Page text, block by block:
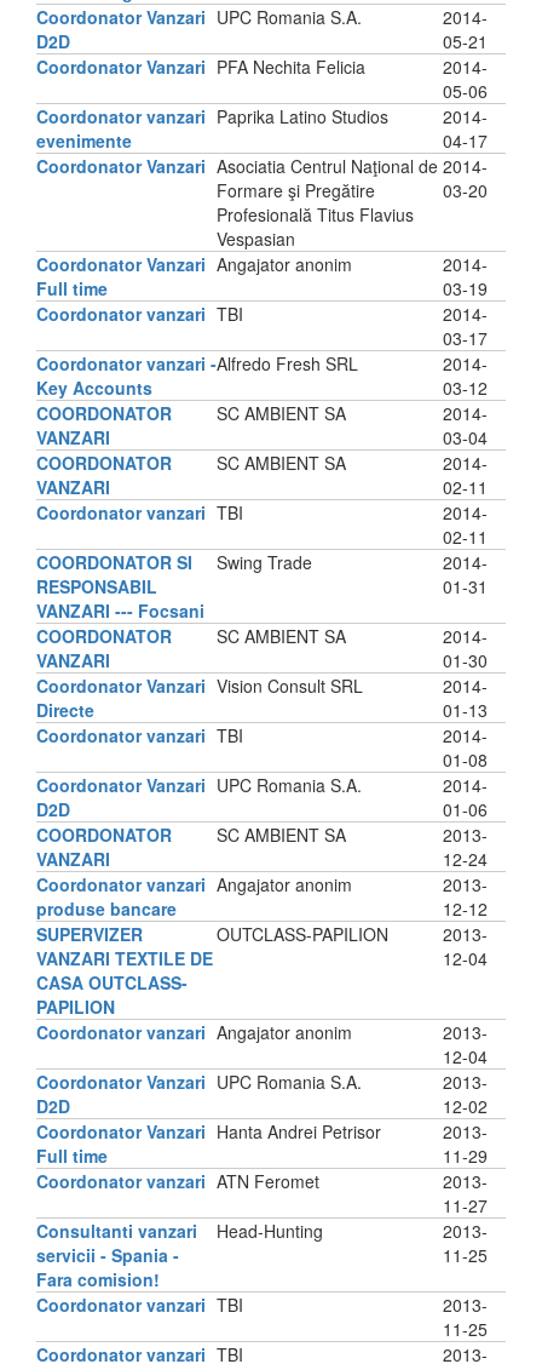
Coordonator Vanzari
D2D
UPC Romania S.A.
2014-
05-21
Coordonator Vanzari PFA Nechita Felicia
2014-
05-06
Coordonator vanzari
evenimente
Paprika Latino Studios
2014-
04-17
Coordonator Vanzari Asociatia Centrul Naţional de
Formare şi Pregătire
Profesională Titus Flavius
Vespasian
2014-
03-20
Coordonator Vanzari
Full time
Angajator anonim
2014-
03-19
Coordonator vanzari TBI
2014-
03-17
Coordonator vanzari -
Key Accounts
Alfredo Fresh SRL
2014-
03-12
COORDONATOR
VANZARI
SC AMBIENT SA
2014-
03-04
COORDONATOR
VANZARI
SC AMBIENT SA
2014-
02-11
Coordonator vanzari TBI
2014-
02-11
COORDONATOR SI
RESPONSABIL
VANZARI --- Focsani
Swing Trade
2014-
01-31
COORDONATOR
VANZARI
SC AMBIENT SA
2014-
01-30
Coordonator Vanzari
Directe
Vision Consult SRL
2014-
01-13
Coordonator vanzari TBI
2014-
01-08
Coordonator Vanzari
D2D
UPC Romania S.A.
2014-
01-06
COORDONATOR
VANZARI
SC AMBIENT SA
2013-
12-24
Coordonator vanzari
produse bancare
Angajator anonim
2013-
12-12
SUPERVIZER
VANZARI TEXTILE DE
CASA OUTCLASS-
PAPILION
OUTCLASS-PAPILION
2013-
12-04
Coordonator vanzari Angajator anonim
2013-
12-04
Coordonator Vanzari
D2D
UPC Romania S.A.
2013-
12-02
Coordonator Vanzari
Full time
Hanta Andrei Petrisor
2013-
11-29
Coordonator vanzari ATN Feromet
2013-
11-27
Consultanti vanzari
servicii - Spania -
Fara comision!
Head-Hunting
2013-
11-25
Coordonator vanzari TBI
2013-
11-25
Coordonator vanzari TBI
2013-